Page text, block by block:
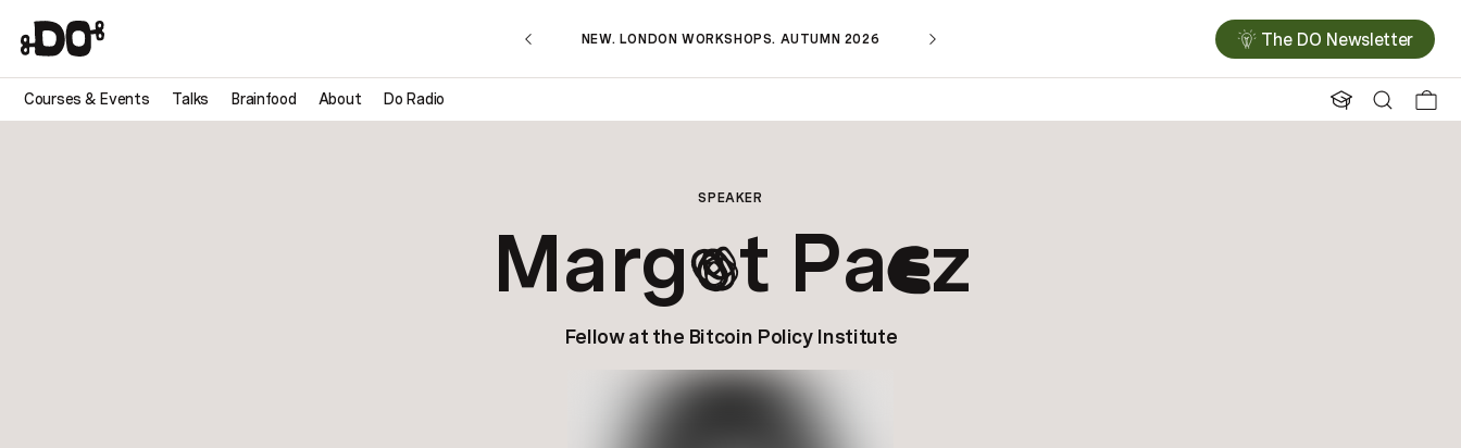
NEW. LONDON WORKSHOPS. AUTUMN 2026 The DO Newsletter
Courses & Events Talks Brainfood About Do Radio
SPEAKER
Margot Paez
Fellow at the Bitcoin Policy Institute